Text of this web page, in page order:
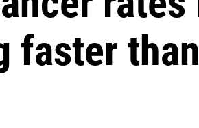
faster than